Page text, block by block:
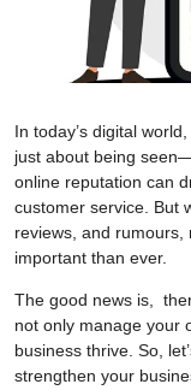
In today’s digital
just about being
online reputation can
customer service. But
reviews, and
important than ever.
The good news is,
not only manage your
business thrive. So,
strengthen your